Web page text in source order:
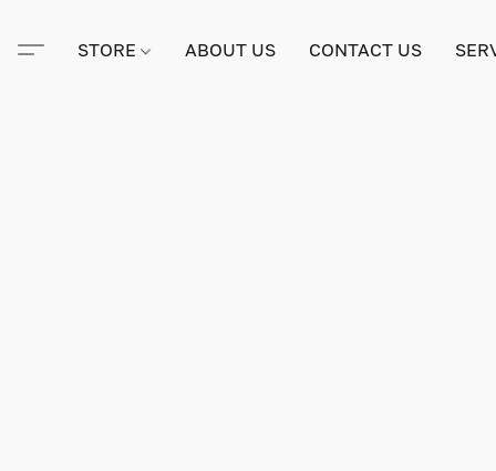
STORE ABOUT US CONTACT US